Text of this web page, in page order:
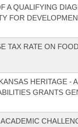
A QUALIFYING
FOR
TAX RATE ON
HERITAGE -
GRANTS